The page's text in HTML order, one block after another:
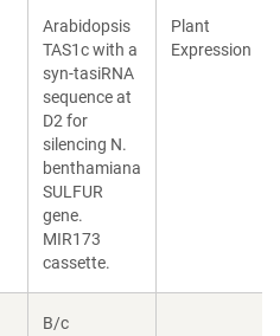
Arabidopsis
TAS1c with a
syn-tasiRNA
sequence at
D2 for
silencing N.
benthamiana
SULFUR
gene.
MIR173
cassette.
Plant
Expression
B/c